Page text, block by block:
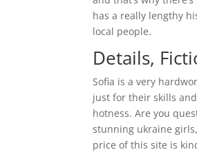
has a really lengthy
local people.
Details,
Sofia is a very
just for their skills
hotness. Are you
stunning ukraine
price of this site is